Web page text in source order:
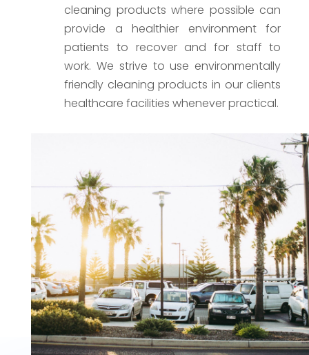
cleaning products where possible can
provide a healthier environment for
patients to recover and for staff to
work. We strive to use environmentally
friendly cleaning products in our clients
healthcare facilities whenever practical.